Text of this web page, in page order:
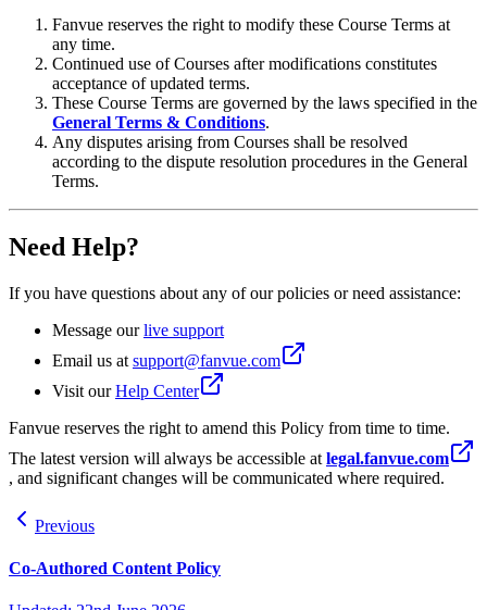
Fanvue reserves the right to modify these Course Terms at
any time.
Continued use of Courses after modifications constitutes
acceptance of updated terms.
These Course Terms are governed by the laws specified in the
General Terms & Conditions.
Any disputes arising from Courses shall be resolved
according to the dispute resolution procedures in the General
Terms.
Need Help?
If you have questions about any of our policies or need assistance:
Message ourlive support
Email us at support@fanvue.com
Visit ourHelp Center
Fanvue reserves the right to amend this Policy from time to time.
The latest version will always be accessible at legal.fanvue.com
, and significant changes will be communicated where required.
Previous
Co-Authored Content Policy